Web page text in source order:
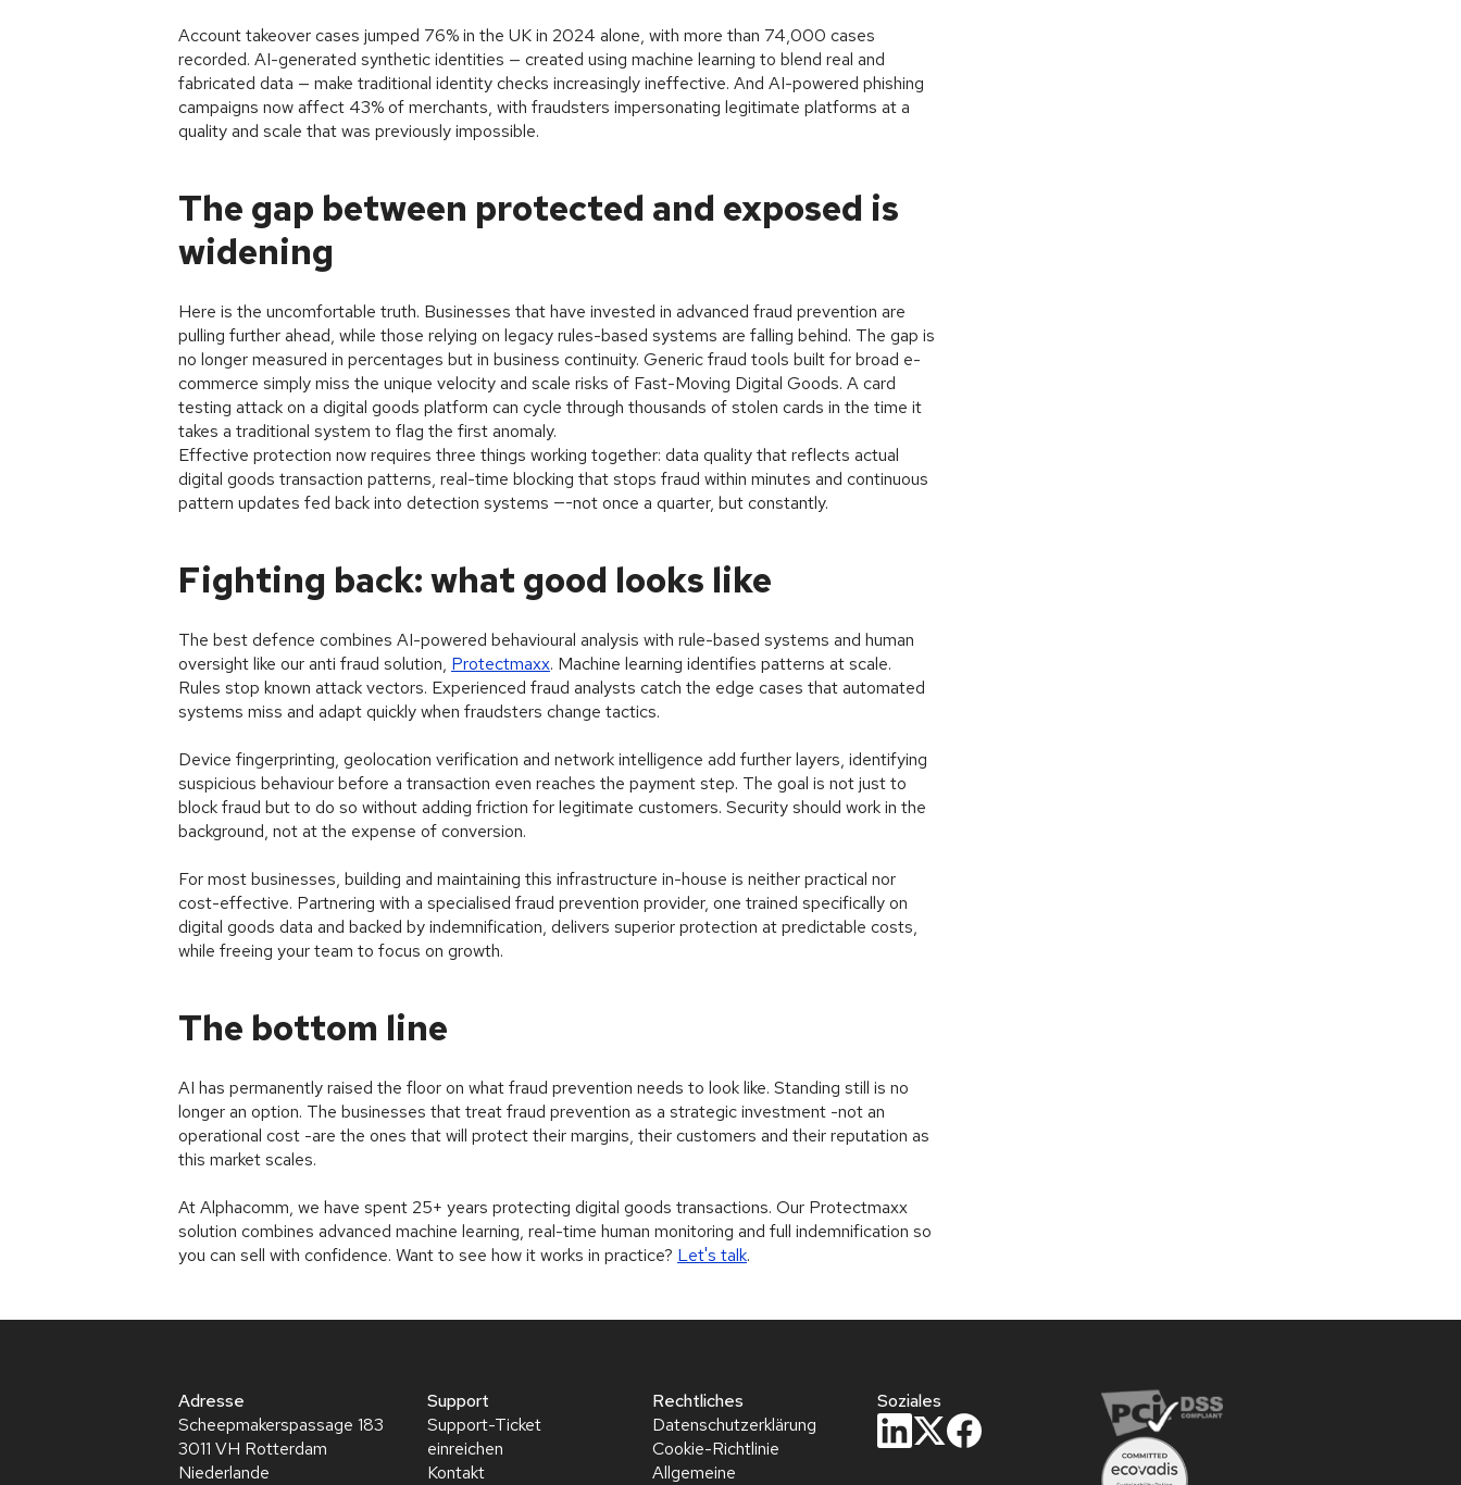
Account takeover cases jumped 76% in the UK in 2024 alone, with more than 74,000 cases
recorded. AI-generated synthetic identities — created using machine learning to blend real and
fabricated data — make traditional identity checks increasingly ineffective. And AI-powered phishing
campaigns now affect 43% of merchants, with fraudsters impersonating legitimate platforms at a
quality and scale that was previously impossible.
The gap between protected and exposed is
widening
Here is the uncomfortable truth. Businesses that have invested in advanced fraud prevention are
pulling further ahead, while those relying on legacy rules-based systems are falling behind. The gap is
no longer measured in percentages but in business continuity. Generic fraud tools built for broad e-
commerce simply miss the unique velocity and scale risks of Fast-Moving Digital Goods. A card
testing attack on a digital goods platform can cycle through thousands of stolen cards in the time it
takes a traditional system to flag the first anomaly.
Effective protection now requires three things working together: data quality that reflects actual
digital goods transaction patterns, real-time blocking that stops fraud within minutes and continuous
pattern updates fed back into detection systems —-not once a quarter, but constantly.
Fighting back: what good looks like
The best defence combines AI-powered behavioural analysis with rule-based systems and human
oversight like our anti fraud solution, Protectmaxx. Machine learning identifies patterns at scale.
Rules stop known attack vectors. Experienced fraud analysts catch the edge cases that automated
systems miss and adapt quickly when fraudsters change tactics.
Device fingerprinting, geolocation verification and network intelligence add further layers, identifying
suspicious behaviour before a transaction even reaches the payment step. The goal is not just to
block fraud but to do so without adding friction for legitimate customers. Security should work in the
background, not at the expense of conversion.
For most businesses, building and maintaining this infrastructure in-house is neither practical nor
cost-effective. Partnering with a specialised fraud prevention provider, one trained specifically on
digital goods data and backed by indemnification, delivers superior protection at predictable costs,
while freeing your team to focus on growth.
The bottom line
AI has permanently raised the floor on what fraud prevention needs to look like. Standing still is no
longer an option. The businesses that treat fraud prevention as a strategic investment -not an
operational cost -are the ones that will protect their margins, their customers and their reputation as
this market scales.
At Alphacomm, we have spent 25+ years protecting digital goods transactions. Our Protectmaxx
solution combines advanced machine learning, real-time human monitoring and full indemnification so
you can sell with confidence. Want to see how it works in practice? Let's talk.
Adresse
Scheepmakerspassage 183
3011 VH Rotterdam
Niederlande
Support
Support-Ticket
einreichen
Kontakt
Rechtliches
Datenschutzerklärung
Cookie-Richtlinie
Allgemeine
Soziales